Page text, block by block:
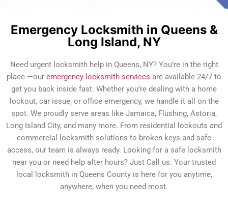
Emergency Locksmith in Queens &
Long Island, NY
Need urgent locksmith help in Queens, NY? You’re in the right
place —our emergency locksmith services are available 24/7 to
get you back inside fast. Whether you’re dealing with a home
lockout, car issue, or office emergency, we handle it all on the
spot. We proudly serve areas like Jamaica, Flushing, Astoria,
Long Island City, and many more. From residential lockouts and
commercial locksmith solutions to broken keys and safe
access, our team is always ready. Looking for a safe locksmith
near you or need help after hours? Just Call us. Your trusted
local locksmith in Queens County is here for you anytime,
anywhere, when you need most.